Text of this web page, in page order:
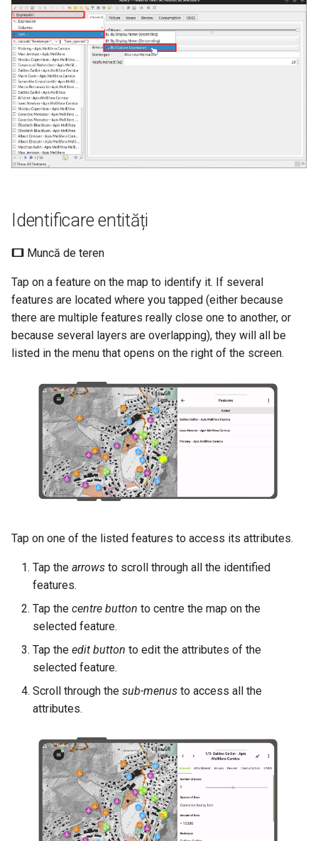
Identificare entități
Muncă de teren
Tap on a feature on the map to identify it. If several
features are located where you tapped (either because
there are multiple features really close one to another, or
because several layers are overlapping), they will all be
listed in the menu that opens on the right of the screen.
Tap on one of the listed features to access its attributes.
Tap the arrows to scroll through all the identified
features.
Tap the centre button to centre the map on the
selected feature.
Tap the edit button to edit the attributes of the
selected feature.
Scroll through the sub-menus to access all the
attributes.